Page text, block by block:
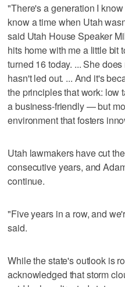
"There's a generation I
know a time when Utah
said Utah House Speaker
hits home with me a little bit
turned 16 today. ... She
hasn't led out. ... And it's
the principles that work: low
a business-friendly — but
environment that fosters
Utah lawmakers have cut
consecutive years, and
continue.
"Five years in a row, and
said.
While the state's outlook is
acknowledged that storm